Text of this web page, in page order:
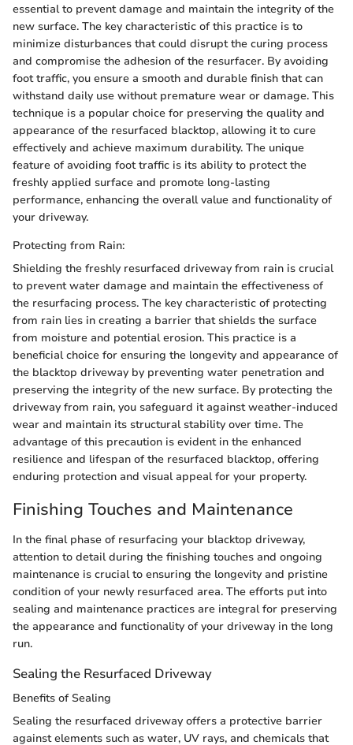
essential to prevent damage and maintain the integrity of the
new surface. The key characteristic of this practice is to
minimize disturbances that could disrupt the curing process
and compromise the adhesion of the resurfacer. By avoiding
foot traffic, you ensure a smooth and durable finish that can
withstand daily use without premature wear or damage. This
technique is a popular choice for preserving the quality and
appearance of the resurfaced blacktop, allowing it to cure
effectively and achieve maximum durability. The unique
feature of avoiding foot traffic is its ability to protect the
freshly applied surface and promote long-lasting
performance, enhancing the overall value and functionality of
your driveway.
Protecting from Rain:
Shielding the freshly resurfaced driveway from rain is crucial
to prevent water damage and maintain the effectiveness of
the resurfacing process. The key characteristic of protecting
from rain lies in creating a barrier that shields the surface
from moisture and potential erosion. This practice is a
beneficial choice for ensuring the longevity and appearance of
the blacktop driveway by preventing water penetration and
preserving the integrity of the new surface. By protecting the
driveway from rain, you safeguard it against weather-induced
wear and maintain its structural stability over time. The
advantage of this precaution is evident in the enhanced
resilience and lifespan of the resurfaced blacktop, offering
enduring protection and visual appeal for your property.
Finishing Touches and Maintenance
In the final phase of resurfacing your blacktop driveway,
attention to detail during the finishing touches and ongoing
maintenance is crucial to ensuring the longevity and pristine
condition of your newly resurfaced area. The efforts put into
sealing and maintenance practices are integral for preserving
the appearance and functionality of your driveway in the long
run.
Sealing the Resurfaced Driveway
Benefits of Sealing
Sealing the resurfaced driveway offers a protective barrier
against elements such as water, UV rays, and chemicals that